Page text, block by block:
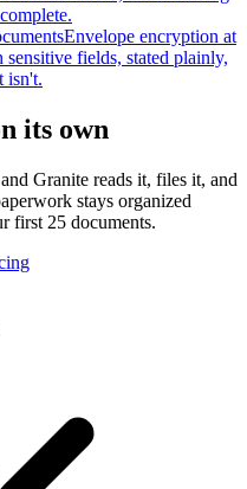
Envelope encryption at
fields, stated plainly,
isn't.
its own
Granite reads it, files it, and
stays organized
first 25 documents.